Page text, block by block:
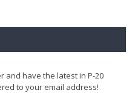
and have the latest in P-20
to your email address!